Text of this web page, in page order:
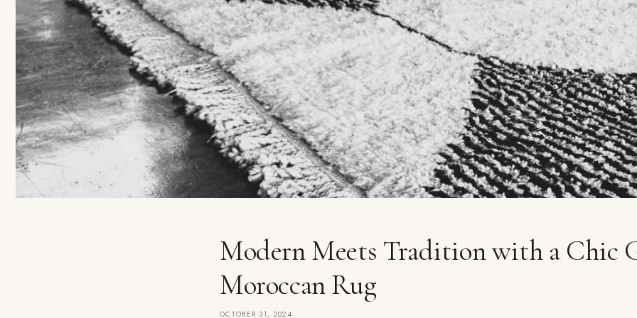
Modern Meets Tradition with a Chic
Moroccan Rug
OCTOBER 31, 2024